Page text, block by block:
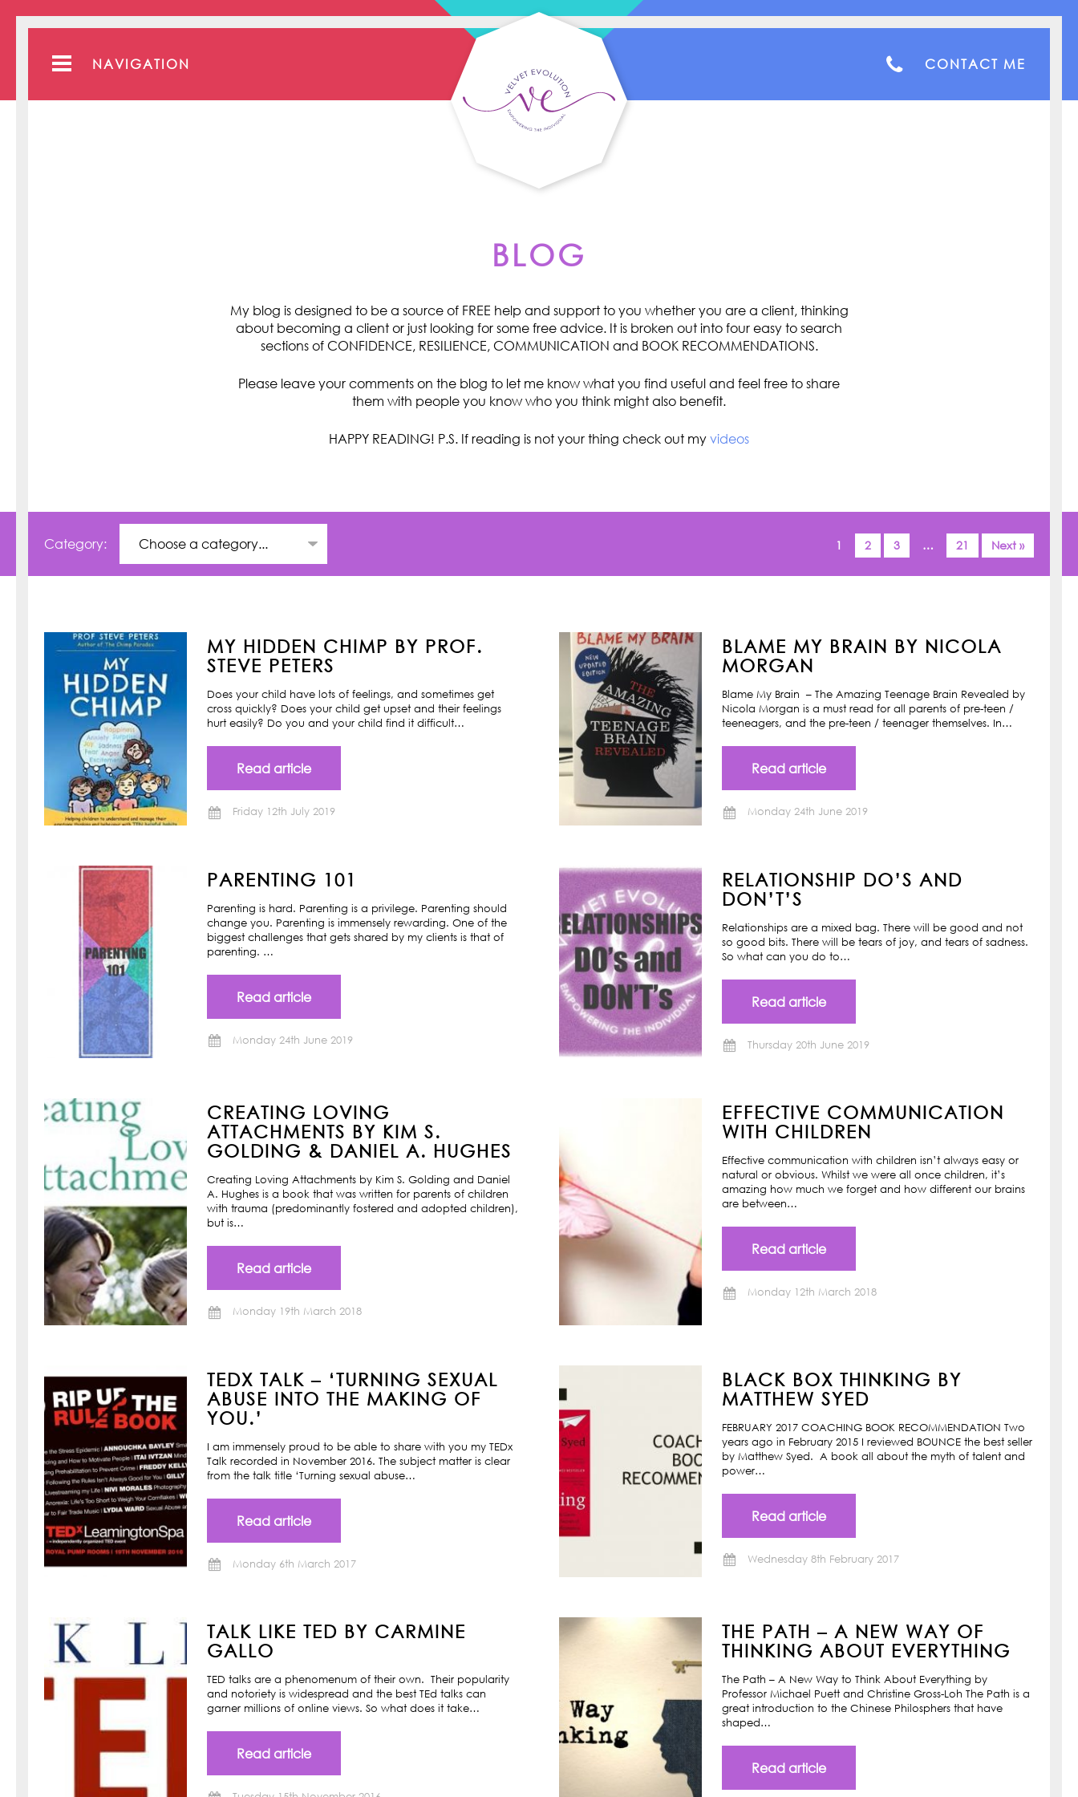
NAVIGATION CONTACT ME
BLOG
My blog is designed to be a source of FREE help and support to you whether you are a client, thinking
about becoming a client or just looking for some free advice. It is broken out into four easy to search
sections of CONFIDENCE, RESILIENCE, COMMUNICATION and BOOK RECOMMENDATIONS.
Please leave your comments on the blog to let me know what you find useful and feel free to share
them with people you know who you think might also benefit.
HAPPY READING! P.S. If reading is not your thing check out my videos
Category: 1 2 3 … 21 Next »
MY HIDDEN CHIMP BY PROF.
STEVE PETERS
Does your child have lots of feelings, and sometimes get
cross quickly? Does your child get upset and their feelings
hurt easily? Do you and your child find it difficult…
Read article
Friday 12th July 2019
BLAME MY BRAIN BY NICOLA
MORGAN
Blame My Brain – The Amazing Teenage Brain Revealed by
Nicola Morgan is a must read for all parents of pre-teen /
teeneagers, and the pre-teen / teenager themselves. In…
Read article
Monday 24th June 2019
PARENTING 101
Parenting is hard. Parenting is a privilege. Parenting should
change you. Parenting is immensely rewarding. One of the
biggest challenges that gets shared by my clients is that of
parenting. …
Read article
Monday 24th June 2019
RELATIONSHIP DO’S AND
DON’T’S
Relationships are a mixed bag. There will be good and not
so good bits. There will be tears of joy, and tears of sadness.
So what can you do to…
Read article
Thursday 20th June 2019
CREATING LOVING
ATTACHMENTS BY KIM S.
GOLDING & DANIEL A. HUGHES
Creating Loving Attachments by Kim S. Golding and Daniel
A. Hughes is a book that was written for parents of children
with trauma (predominantly fostered and adopted children),
but is…
Read article
Monday 19th March 2018
EFFECTIVE COMMUNICATION
WITH CHILDREN
Effective communication with children isn’t always easy or
natural or obvious. Whilst we were all once children, it’s
amazing how much we forget and how different our brains
are between…
Read article
Monday 12th March 2018
TEDX TALK – ‘TURNING SEXUAL
ABUSE INTO THE MAKING OF
YOU.’
I am immensely proud to be able to share with you my TEDx
Talk recorded in November 2016. The subject matter is clear
from the talk title ‘Turning sexual abuse…
Read article
Monday 6th March 2017
BLACK BOX THINKING BY
MATTHEW SYED
FEBRUARY 2017 COACHING BOOK RECOMMENDATION Two
years ago in February 2015 I reviewed BOUNCE the best seller
by Matthew Syed. A book all about the myth of talent and
power…
Read article
Wednesday 8th February 2017
TALK LIKE TED BY CARMINE
GALLO
TED talks are a phenomenum of their own. Their popularity
and notoriety is widespread and the best TEd talks can
garner millions of online views. So what does it take…
Read article
THE PATH – A NEW WAY OF
THINKING ABOUT EVERYTHING
The Path – A New Way to Think About Everything by
Professor Michael Puett and Christine Gross-Loh The Path is a
great introduction to the Chinese Philosphers that have
shaped…
Read article